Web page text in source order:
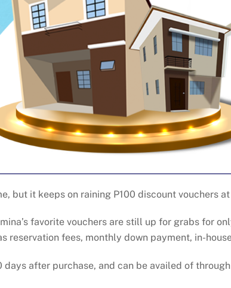
but it keeps on raining P100 discount vouchers at
favorite vouchers are still up for grabs for
reservation fees, monthly down payment, in-
after purchase, and can be availed of